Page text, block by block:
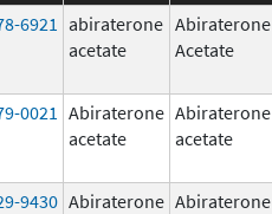
6921 abiraterone
acetate
Abiraterone
Acetate
0021 Abiraterone
acetate
Abiraterone
acetate
9430 Abiraterone Abiraterone